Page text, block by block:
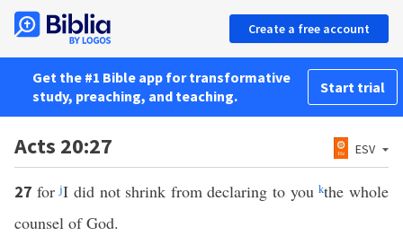
Create a free account
Get the #1 Bible app for transformative
study, preaching, and teaching.
Start trial
Acts 20:27 ESV
27 forjI did not shrink from declaring to youkthe whole
counsel of God.